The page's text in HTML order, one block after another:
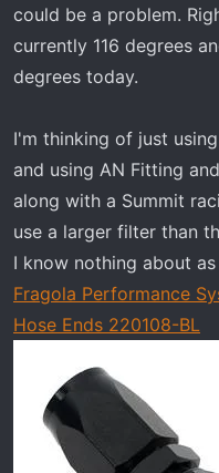
could be a problem.
currently 116 degrees
degrees today.
I'm thinking of just
and using AN Fitting
along with a Summit
use a larger filter than
I know nothing about
Fragola Performance
Hose Ends 220108-BL